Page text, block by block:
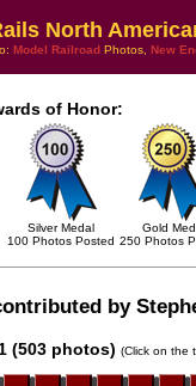
North
Model Railroad Photos, New
of Honor:
Silver Medal
100 Photos Posted
Gold
250 Photos
by
(503 photos) (Click on the